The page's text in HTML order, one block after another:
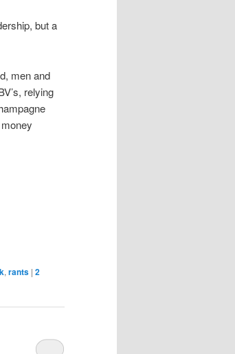
but a
men and
relying
, rants | 2